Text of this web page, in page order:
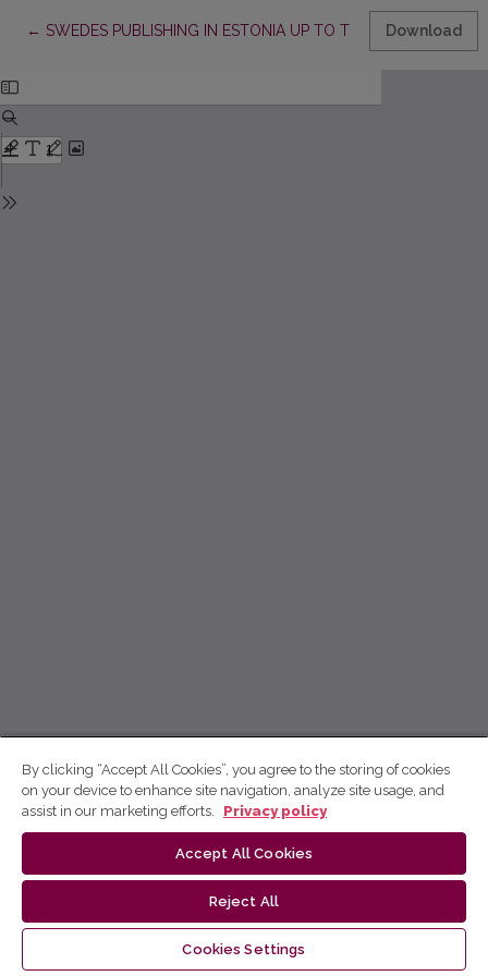
← Return to Article Details
SWEDES PUBLISHING IN ESTONIA UP TO THE END OF THE
Download
By clicking “Accept All Cookies”, you agree to the storing of cookies
on your device to enhance site navigation, analyze site usage, and
assist in our marketing efforts.
Privacy policy
Accept All Cookies
Reject All
Cookies Settings